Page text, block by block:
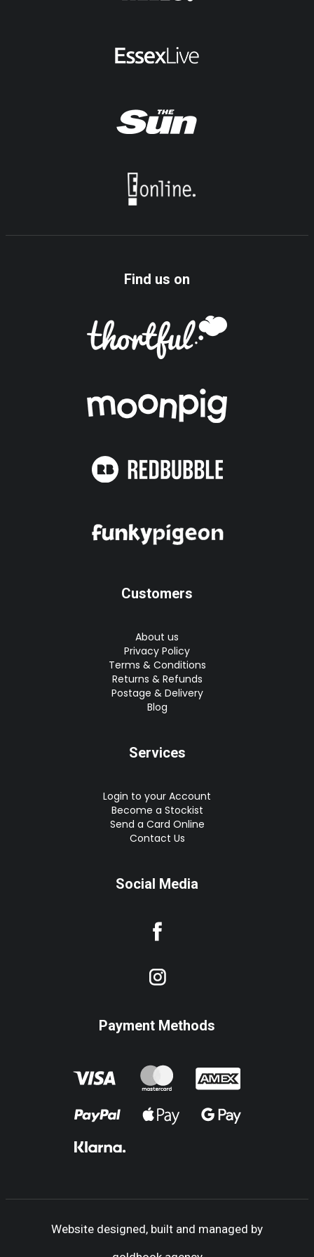
Find us on
Customers
About us
Privacy Policy
Terms & Conditions
Returns & Refunds
Postage & Delivery
Blog
Services
Login to your Account
Become a Stockist
Send a Card Online
Contact Us
Social Media
Payment Methods
Website designed, built and managed by